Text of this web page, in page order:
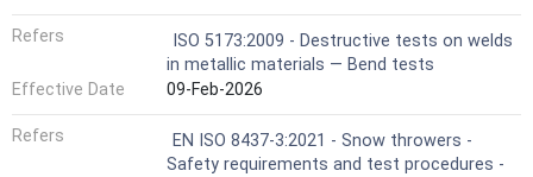
Refers
ISO 5173:2009 - Destructive tests on welds
in metallic materials — Bend tests
Effective Date
09-Feb-2026
Refers
EN ISO 8437-3:2021 - Snow throwers -
Safety requirements and test procedures -